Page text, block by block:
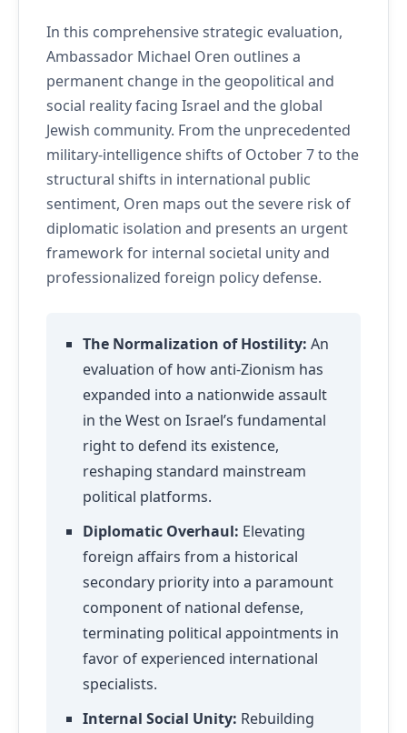
In this comprehensive strategic evaluation,
Ambassador Michael Oren outlines a
permanent change in the geopolitical and
social reality facing Israel and the global
Jewish community. From the unprecedented
military-intelligence shifts of October 7 to the
structural shifts in international public
sentiment, Oren maps out the severe risk of
diplomatic isolation and presents an urgent
framework for internal societal unity and
professionalized foreign policy defense.
The Normalization of Hostility: An
evaluation of how anti-Zionism has
expanded into a nationwide assault
in the West on Israel’s fundamental
right to defend its existence,
reshaping standard mainstream
political platforms.
Diplomatic Overhaul: Elevating
foreign affairs from a historical
secondary priority into a paramount
component of national defense,
terminating political appointments in
favor of experienced international
specialists.
Internal Social Unity: Rebuilding